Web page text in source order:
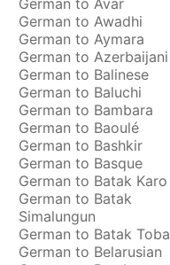
German to Avar
German to Awadhi
German to Aymara
German to Azerbaijani
German to Balinese
German to Baluchi
German to Bambara
German to Baoulé
German to Bashkir
German to Basque
German to Batak Karo
German to Batak
Simalungun
German to Batak Toba
German to Belarusian